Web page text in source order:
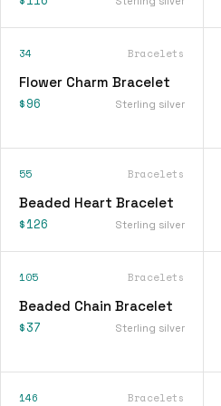
34 Bracelets
Flower Charm Bracelet
$96 Sterling silver
55 Bracelets
Beaded Heart Bracelet
$126 Sterling silver
105 Bracelets
Beaded Chain Bracelet
$37 Sterling silver
146 Bracelets